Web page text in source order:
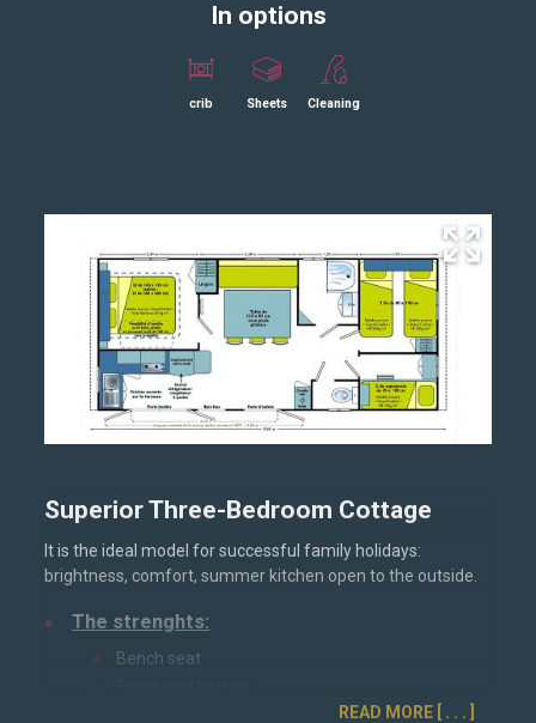
In options
crib Sheets Cleaning
Superior Three-Bedroom Cottage
It is the ideal model for successful family holidays:
brightness, comfort, summer kitchen open to the outside.
The strenghts:
Bench seat
READ MORE